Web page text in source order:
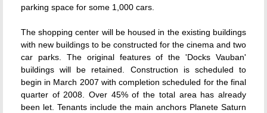
parking space for some 1,000 cars.
The shopping center will be housed in the existing buildings
with new buildings to be constructed for the cinema and two
car parks. The original features of the 'Docks Vauban'
buildings will be retained. Construction is scheduled to
begin in March 2007 with completion scheduled for the final
quarter of 2008. Over 45% of the total area has already
been let. Tenants include the main anchors Planete Saturn